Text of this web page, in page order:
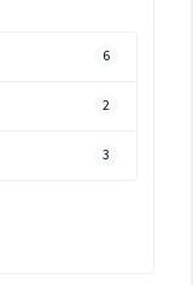
6
2
3